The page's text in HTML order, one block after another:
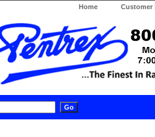
Home Customer